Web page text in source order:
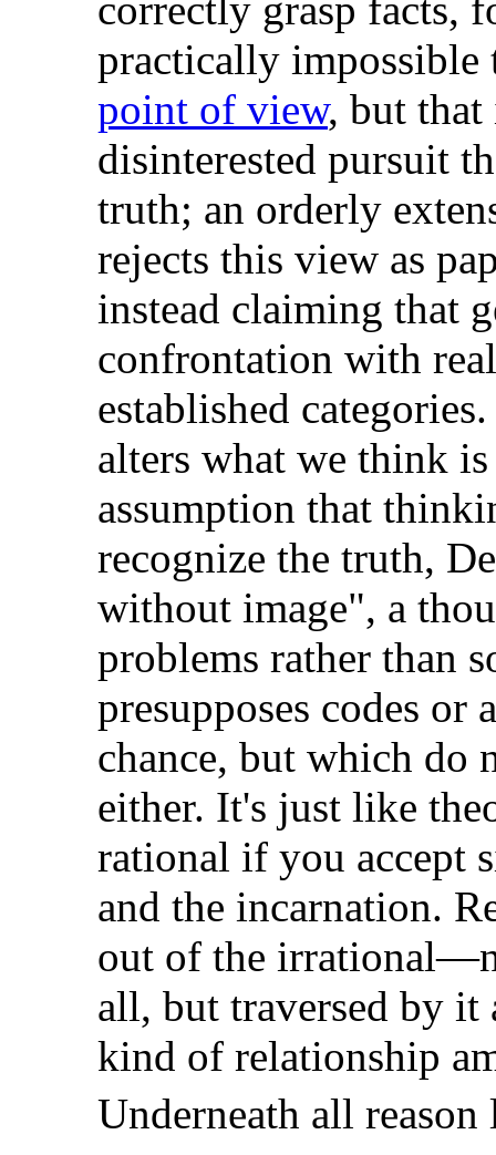
practically impossible
point of view, but that
disinterested pursuit
truth; an orderly
rejects this view as
instead claiming that
confrontation with
established
alters what we think
assumption that
recognize the truth,
without image", a
problems rather than
presupposes codes
chance, but which do
either. It's just like
rational if you accept
and the incarnation.
out of the
all, but traversed by
kind of relationship
Underneath all